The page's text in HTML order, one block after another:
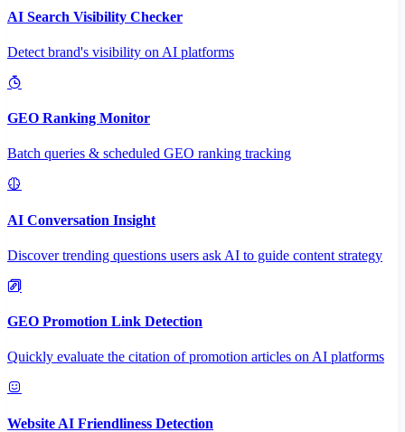
AI Search Visibility Checker
Detect brand's visibility on AI platforms
GEO Ranking Monitor
Batch queries & scheduled GEO ranking tracking
AI Conversation Insight
Discover trending questions users ask AI to guide content strategy
GEO Promotion Link Detection
Quickly evaluate the citation of promotion articles on AI platforms
Website AI Friendliness Detection